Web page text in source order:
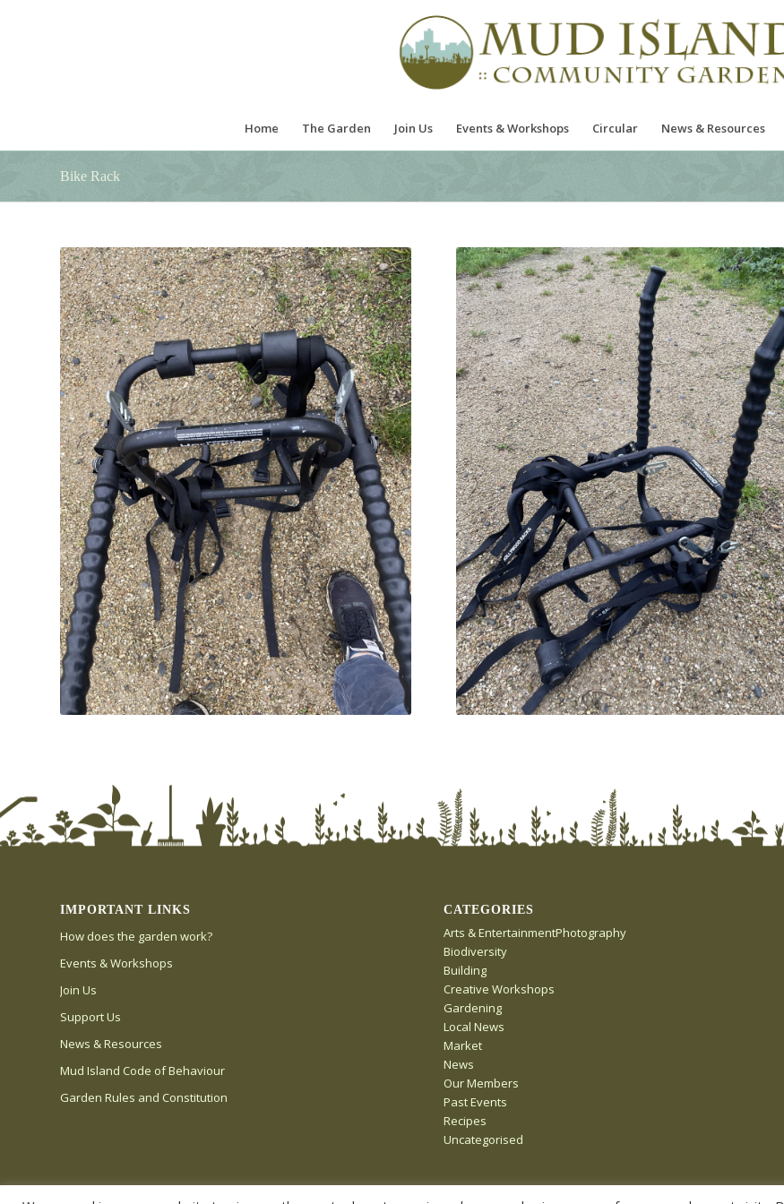
Home The Garden Join Us Events & Workshops Circular News & Resources
Bike Rack
IMPORTANT LINKS
How does the garden work?
Events & Workshops
Join Us
Support Us
News & Resources
Mud Island Code of Behaviour
Garden Rules and Constitution
CATEGORIES
Arts & EntertainmentPhotography
Biodiversity
Building
Creative Workshops
Gardening
Local News
Market
News
Our Members
Past Events
Recipes
Uncategorised